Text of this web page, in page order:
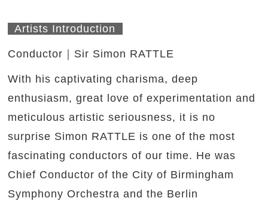
Artists Introduction
Conductor Sir Simon RATTLE
With his captivating charisma, deep
enthusiasm, great love of experimentation and
meticulous artistic seriousness, it is no
surprise Simon RATTLE is one of the most
fascinating conductors of our time. He was
Chief Conductor of the City of Birmingham
Symphony Orchestra and the Berlin